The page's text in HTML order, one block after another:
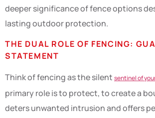
deeper significance of fence options
lasting outdoor protection.
THE DUAL ROLE OF FENCING:
STATEMENT
Think of fencing as the silent sentinel of
primary role is to protect, to create a
deters unwanted intrusion and offers